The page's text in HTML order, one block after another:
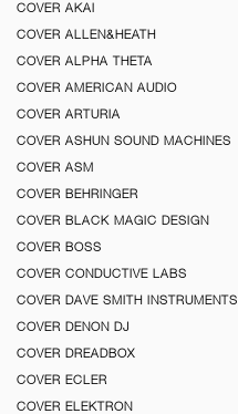
COVER AKAI
COVER ALLEN&HEATH
COVER ALPHA THETA
COVER AMERICAN AUDIO
COVER ARTURIA
COVER ASHUN SOUND MACHINES
COVER ASM
COVER BEHRINGER
COVER BLACK MAGIC DESIGN
COVER BOSS
COVER CONDUCTIVE LABS
COVER DAVE SMITH INSTRUMENTS
COVER DENON DJ
COVER DREADBOX
COVER ECLER
COVER ELEKTRON